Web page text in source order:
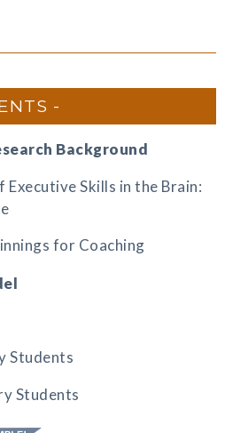
Background
Executive Skills in the Brain:
for Coaching
Students
Students